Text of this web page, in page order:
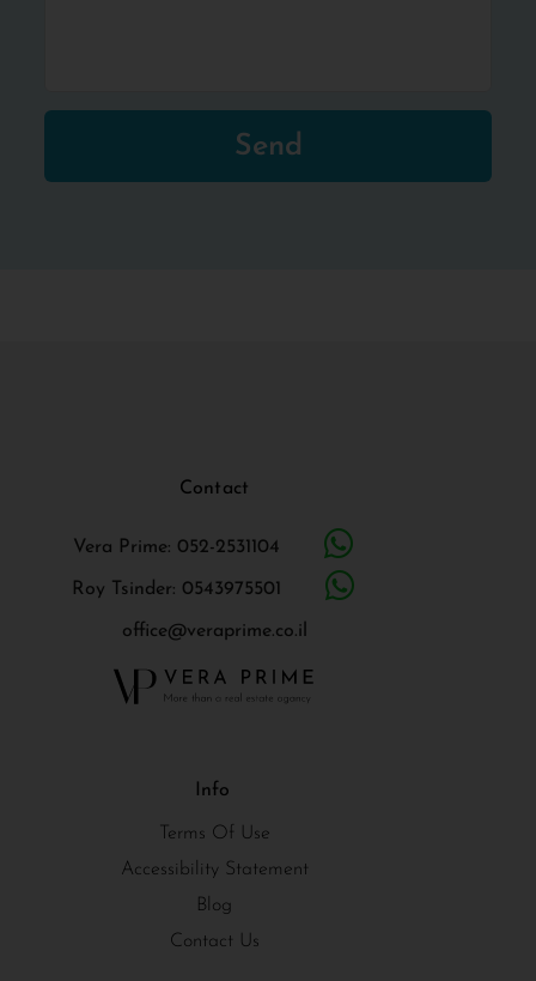
Send
Info
Terms Of Use
Accessibility Statement
Blog
Contact Us
Contact
Vera Prime: 052-2531104
Roy Tsinder: 0543975501
office@veraprime.co.il